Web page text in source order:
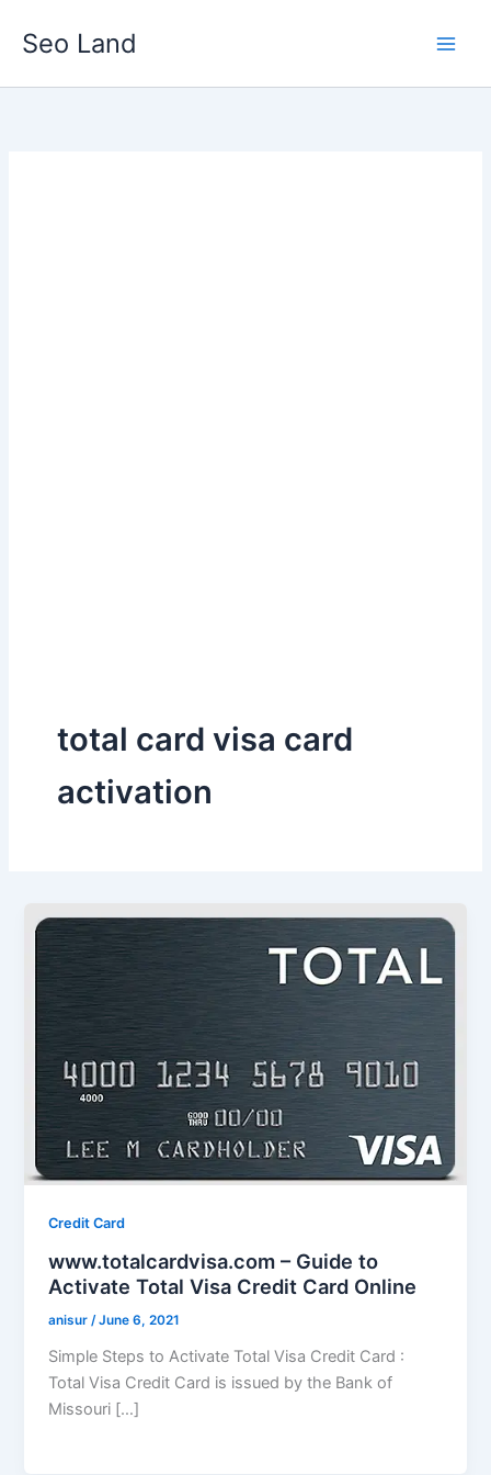
Seo Land
total card visa card
activation
Credit Card
www.totalcardvisa.com – Guide to
Activate Total Visa Credit Card Online
anisur/June 6, 2021
Simple Steps to Activate Total Visa Credit Card :
Total Visa Credit Card is issued by the Bank of
Missouri […]